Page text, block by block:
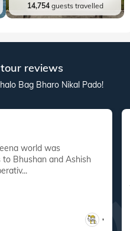
14,754guests travelled
reviews
Bag Bharo Nikal Pado!
Bhushan and Ashish
,